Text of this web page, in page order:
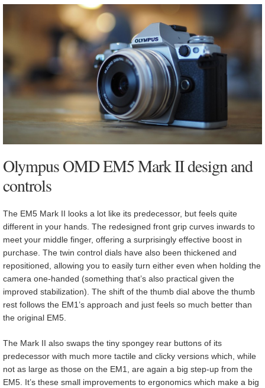
Olympus OMD EM5 Mark II design and
controls
The EM5 Mark II looks a lot like its predecessor, but feels quite
different in your hands. The redesigned front grip curves inwards to
meet your middle finger, offering a surprisingly effective boost in
purchase. The twin control dials have also been thickened and
repositioned, allowing you to easily turn either even when holding the
camera one-handed (something that’s also practical given the
improved stabilization). The shift of the thumb dial above the thumb
rest follows the EM1’s approach and just feels so much better than
the original EM5.
The Mark II also swaps the tiny spongey rear buttons of its
predecessor with much more tactile and clicky versions which, while
not as large as those on the EM1, are again a big step-up from the
EM5. It’s these small improvements to ergonomics which make a big